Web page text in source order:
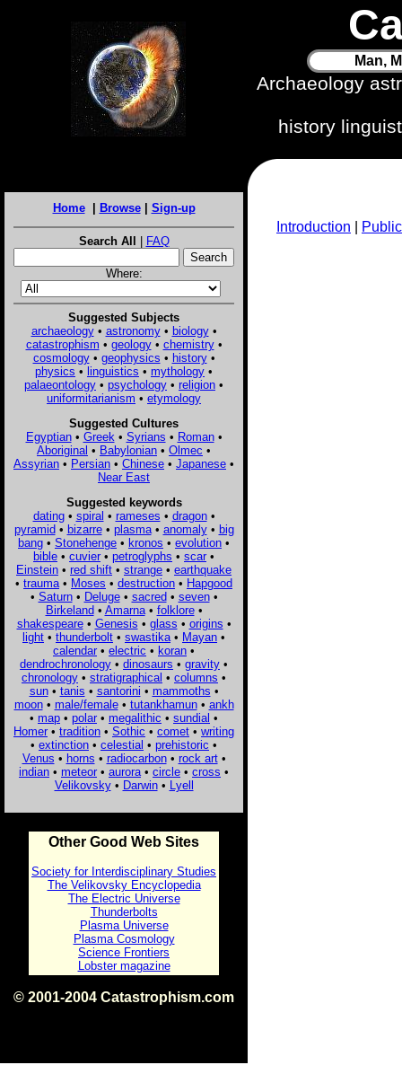
Man,
Archaeology
history
Home| Browse| Sign-up
Search All | FAQ
Where:
Suggested Subjects
archaeology• astronomy• biology•
catastrophism • geology• chemistry•
cosmology• geophysics • history•
physics • linguistics • mythology •
palaeontology • psychology • religion •
uniformitarianism • etymology
Suggested Cultures
Egyptian• Greek • Syrians • Roman•
Aboriginal • Babylonian • Olmec •
Assyrian • Persian • Chinese • Japanese •
Near East
Suggested keywords
dating• spiral • rameses • dragon•
pyramid• bizarre• plasma• anomaly• big
bang • Stonehenge • kronos • evolution •
bible • cuvier • petroglyphs • scar •
Einstein • red shift • strange • earthquake
• trauma • Moses • destruction • Hapgood
• Saturn• Deluge• sacred• seven•
Birkeland• Amarna• folklore•
shakespeare• Genesis • glass • origins •
light • thunderbolt • swastika • Mayan •
calendar • electric • koran •
dendrochronology • dinosaurs • gravity •
chronology • stratigraphical • columns •
sun• tanis • santorini • mammoths •
moon• male/female• tutankhamun• ankh
• map • polar • megalithic • sundial •
Homer • tradition • Sothic • comet • writing
• extinction • celestial • prehistoric •
Venus • horns • radiocarbon• rock art•
indian • meteor • aurora • circle • cross •
Velikovsky• Darwin• Lyell
Other Good Web Sites
Society for Interdisciplinary Studies
The Velikovsky Encyclopedia
The Electric Universe
Thunderbolts
Plasma Universe
Plasma Cosmology
Science Frontiers
Lobster magazine
© 2001-2004 Catastrophism.com
Introduction